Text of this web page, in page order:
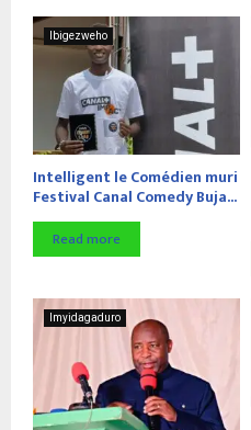
Ibigezweho
Intelligent le Comédien muri
Festival Canal Comedy Buja...
Read more
Imyidagaduro